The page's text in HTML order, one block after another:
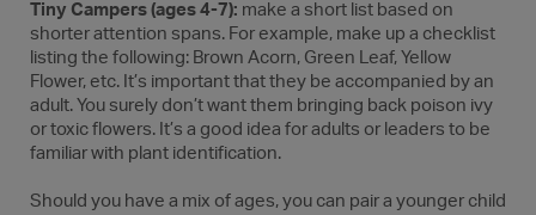
Tiny Campers (ages 4-7): make a short list based on
shorter attention spans. For example, make up a checklist
listing the following: Brown Acorn, Green Leaf, Yellow
Flower, etc. It’s important that they be accompanied by an
adult. You surely don’t want them bringing back poison ivy
or toxic flowers. It’s a good idea for adults or leaders to be
familiar with plant identification.
Should you have a mix of ages, you can pair a younger child